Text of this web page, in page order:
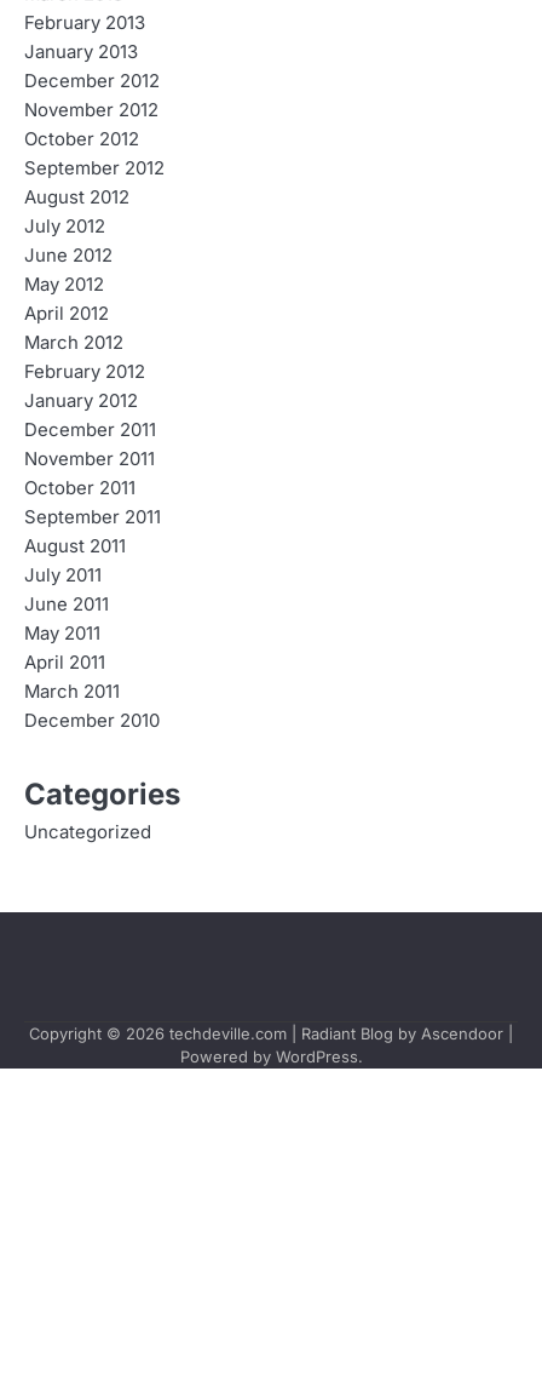
February 2013
January 2013
December 2012
November 2012
October 2012
September 2012
August 2012
July 2012
June 2012
May 2012
April 2012
March 2012
February 2012
January 2012
December 2011
November 2011
October 2011
September 2011
August 2011
July 2011
June 2011
May 2011
April 2011
March 2011
December 2010
Categories
Uncategorized
Copyright © 2026 techdeville.com | Radiant Blog by Ascendoor
Powered by WordPress.